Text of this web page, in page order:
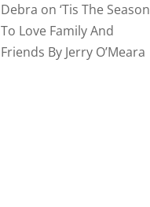
Debra on‘Tis The Season
To Love Family And
Friends By Jerry O’Meara